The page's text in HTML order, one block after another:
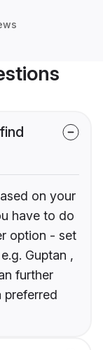
on your
have to do
option - set
Guptan ,
further
preferred